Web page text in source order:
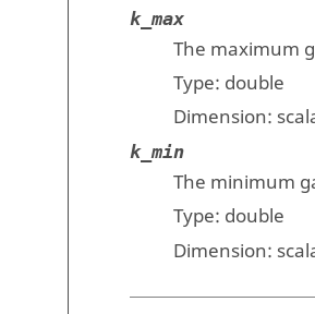
k_max
The maximum
Type: double
Dimension:
k_min
The minimum
Type: double
Dimension: